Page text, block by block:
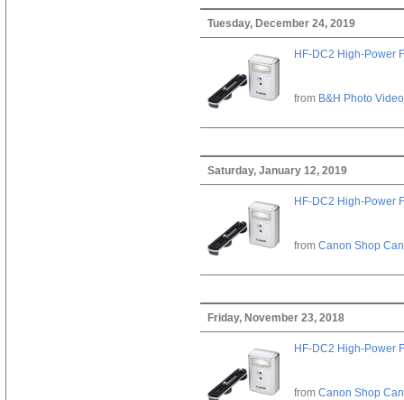
Tuesday, December 24, 2019
HF-DC2 High-Power
from B&H Photo Video
Saturday, January 12, 2019
HF-DC2 High-Power
from Canon Shop
Friday, November 23, 2018
HF-DC2 High-Power
from Canon Shop